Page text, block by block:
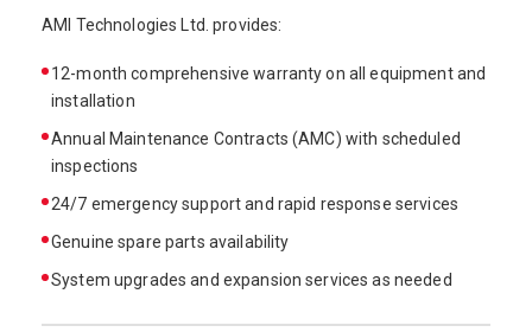
AMI Technologies Ltd. provides:
12-month comprehensive warranty on all equipment and
installation
Annual Maintenance Contracts (AMC) with scheduled
inspections
24/7 emergency support and rapid response services
Genuine spare parts availability
System upgrades and expansion services as needed